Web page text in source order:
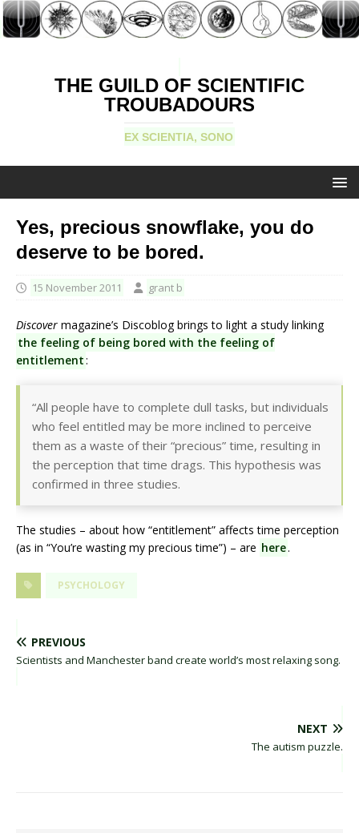
THE GUILD OF SCIENTIFIC
TROUBADOURS
EX SCIENTIA, SONO
Yes, precious snowflake, you do
deserve to be bored.
15 November 2011 grant b
Discover magazine’s Discoblog brings to light a study linking
the feeling of being bored with the feeling of
entitlement:
“All people have to complete dull tasks, but individuals
who feel entitled may be more inclined to perceive
them as a waste of their “precious” time, resulting in
the perception that time drags. This hypothesis was
confirmed in three studies.
The studies – about how “entitlement” affects time perception
(as in “You’re wasting my precious time”) – are here.
PSYCHOLOGY
PREVIOUS
Scientists and Manchester band create world’s most relaxing song.
NEXT
The autism puzzle.